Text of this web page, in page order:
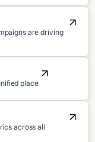
are driving
place
across all